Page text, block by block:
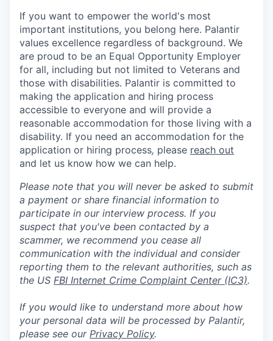
If you want to empower the world's most
important institutions, you belong here. Palantir
values excellence regardless of background. We
are proud to be an Equal Opportunity Employer
for all, including but not limited to Veterans and
those with disabilities. Palantir is committed to
making the application and hiring process
accessible to everyone and will provide a
reasonable accommodation for those living with a
disability. If you need an accommodation for the
application or hiring process, please reach out
and let us know how we can help.
Please note that you will never be asked to submit
a payment or share financial information to
participate in our interview process. If you
suspect that you've been contacted by a
scammer, we recommend you cease all
communication with the individual and consider
reporting them to the relevant authorities, such as
the US FBI Internet Crime Complaint Center (IC3).
If you would like to understand more about how
your personal data will be processed by Palantir,
please see our Privacy Policy.